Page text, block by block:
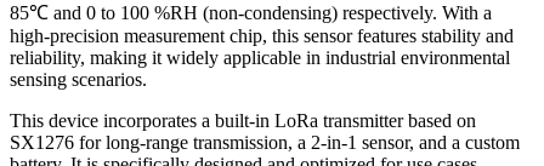
85℃ and 0 to 100 %RH (non-condensing) respectively. With a
high-precision measurement chip, this sensor features stability and
reliability, making it widely applicable in industrial environmental
sensing scenarios.
This device incorporates a built-in LoRa transmitter based on
SX1276 for long-range transmission, a 2-in-1 sensor, and a custom